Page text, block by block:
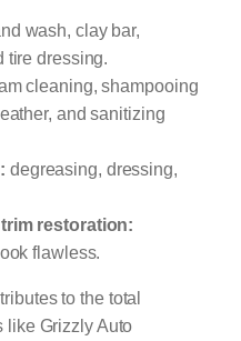
wash, clay bar,
tire dressing.
cleaning, shampooing
and sanitizing
degreasing, dressing,
restoration:
flawless.
to the total
like Grizzly Auto